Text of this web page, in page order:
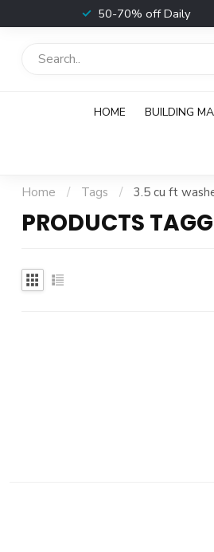
50-70% off Daily
HOME BUILDING
Home / Tags / 3.5 cu ft
PRODUCTS